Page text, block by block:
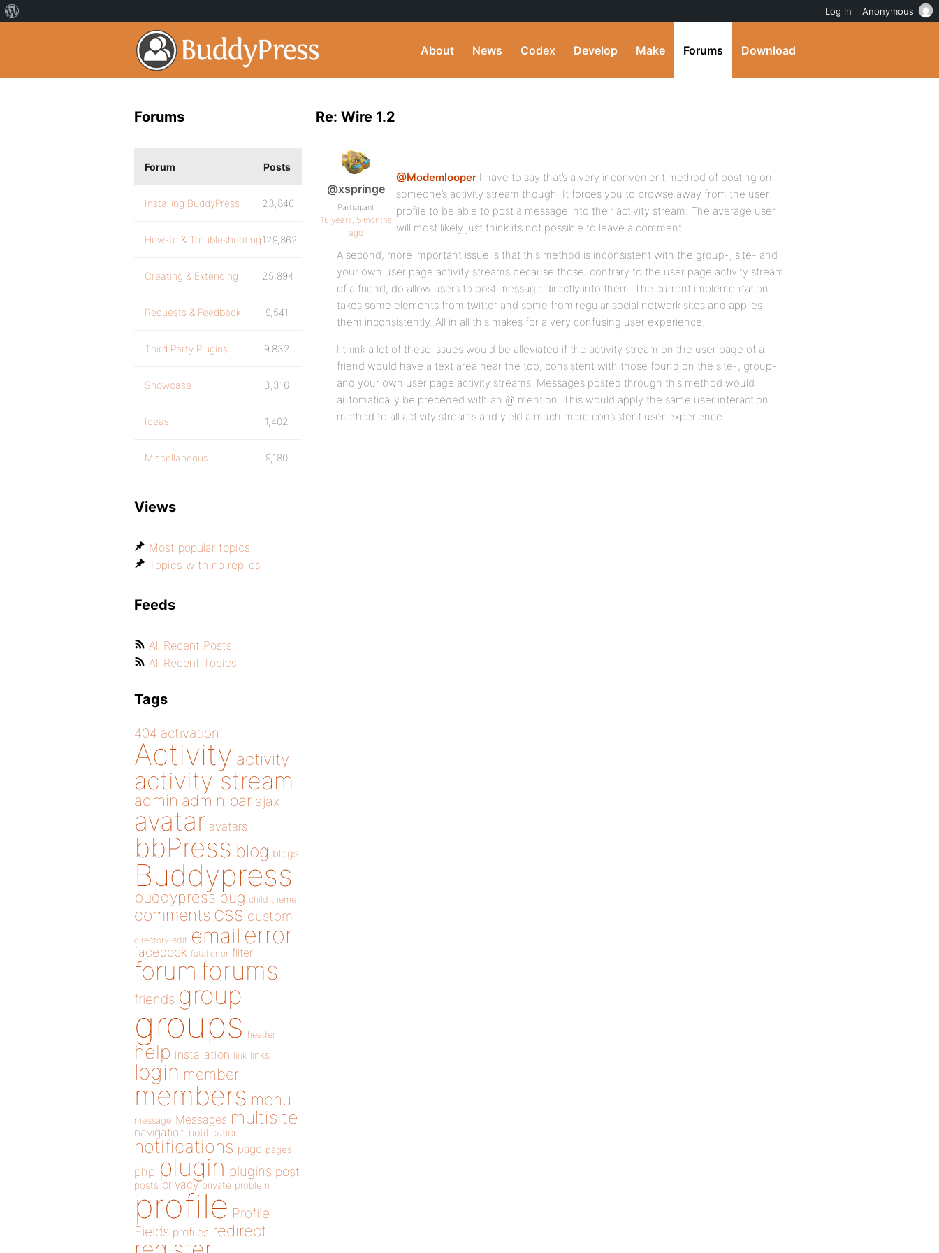
About News Codex Develop Make Forums Download
Re: Wire 1.2
@xspringe
Participant
16 years, 5 months
ago
@Modemlooper I have to say that’s a very inconvenient method of posting on
someone’s activity stream though. It forces you to browse away from the user
profile to be able to post a message into their activity stream. The average user
will most likely just think it’s not possible to leave a comment.
A second, more important issue is that this method is inconsistent with the group-, site- and
your own user page activity streams because those, contrary to the user page activity stream
of a friend, do allow users to post message directly into them. The current implementation
takes some elements from twitter and some from regular social network sites and applies
them inconsistently. All in all this makes for a very confusing user experience.
I think a lot of these issues would be alleviated if the activity stream on the user page of a
friend would have a text area near the top, consistent with those found on the site-, group-
and your own user page activity streams. Messages posted through this method would
automatically be preceded with an @ mention. This would apply the same user interaction
method to all activity streams and yield a much more consistent user experience.
Forums
Forum Posts
Installing BuddyPress 23,846
How-to & Troubleshooting129,862
Creating & Extending 25,894
Requests & Feedback 9,541
Third Party Plugins 9,832
Showcase 3,316
Ideas 1,402
Miscellaneous 9,180
Views
Most popular topics
Topics with no replies
Feeds
All Recent Posts
All Recent Topics
Tags
404 activation
Activity activity
activity stream
admin admin bar ajax
avatar avatars
bbPress blog blogs
Buddypress
buddypress bug child theme
comments css custom
directory edit email error
facebook fatal error filter
forum forums
friends group
groups header
help installation link links
login member
members menu
message Messages multisite
navigation notification
notifications page pages
php plugin plugins post
posts privacy private problem
profile Profile
Fields profiles redirect
Log in Anonymous